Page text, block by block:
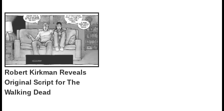
Robert Kirkman Reveals
Original Script for The
Walking Dead